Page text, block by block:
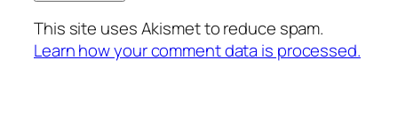
This site uses Akismet to reduce spam.
Learn how your comment data is processed.